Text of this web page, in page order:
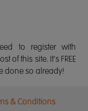
to register with
of this site. It's FREE
done so already!
& Conditions